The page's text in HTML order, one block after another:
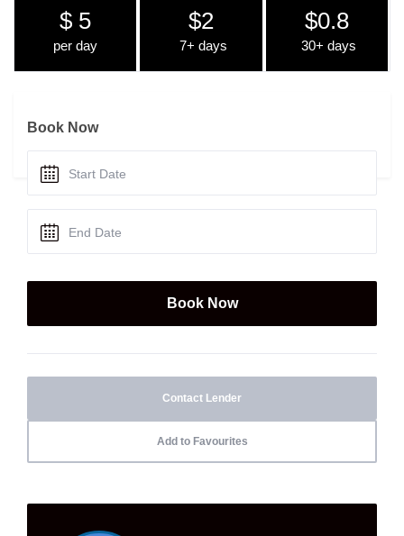
$ 5
per day
$2
7+ days
$0.8
30+ days
Book Now
Contact Lender
Add to Favourites